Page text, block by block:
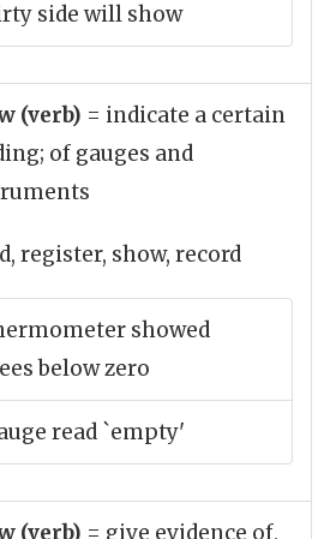
side will show
(verb) = indicate a certain
of gauges and
register, show, record
showed
below zero
read `empty'
(verb) = give evidence of,